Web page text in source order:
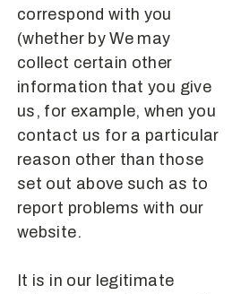
correspond with you
(whether by We may
collect certain other
information that you give
us, for example, when you
contact us for a particular
reason other than those
set out above such as to
report problems with our
website.
It is in our legitimate